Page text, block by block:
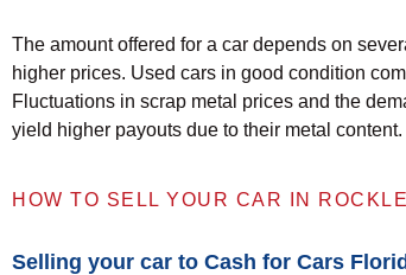
The amount offered for a car depends on
higher prices. Used cars in good condition
Fluctuations in scrap metal prices and the
yield higher payouts due to their metal content.
HOW TO SELL YOUR CAR IN
Selling your car to Cash for Cars